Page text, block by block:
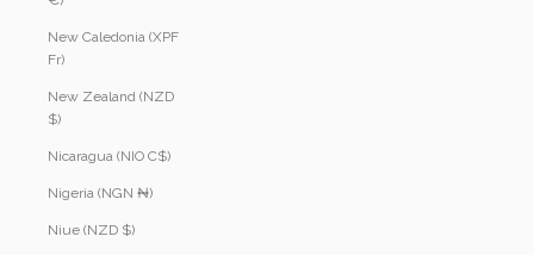
New Caledonia (XPF
Fr)
New Zealand (NZD
$)
Nicaragua (NIO C$)
Nigeria (NGN ₦)
Niue (NZD $)